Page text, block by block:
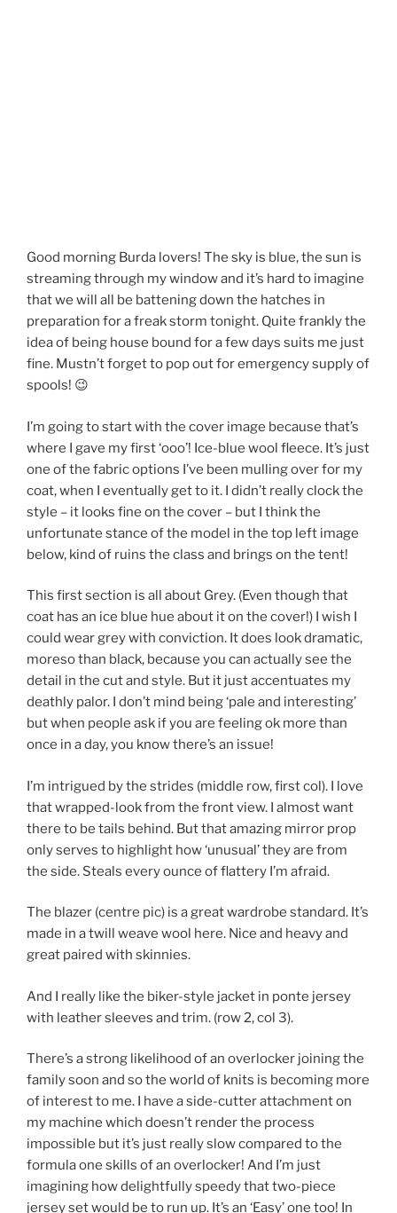
Good morning Burda lovers! The sky is blue, the sun is
streaming through my window and it’s hard to imagine
that we will all be battening down the hatches in
preparation for a freak storm tonight. Quite frankly the
idea of being house bound for a few days suits me just
fine. Mustn’t forget to pop out for emergency supply of
spools! 😉
I’m going to start with the cover image because that’s
where I gave my first ‘ooo’! Ice-blue wool fleece. It’s just
one of the fabric options I’ve been mulling over for my
coat, when I eventually get to it. I didn’t really clock the
style – it looks fine on the cover – but I think the
unfortunate stance of the model in the top left image
below, kind of ruins the class and brings on the tent!
This first section is all about Grey. (Even though that
coat has an ice blue hue about it on the cover!) I wish I
could wear grey with conviction. It does look dramatic,
moreso than black, because you can actually see the
detail in the cut and style. But it just accentuates my
deathly palor. I don’t mind being ‘pale and interesting’
but when people ask if you are feeling ok more than
once in a day, you know there’s an issue!
I’m intrigued by the strides (middle row, first col). I love
that wrapped-look from the front view. I almost want
there to be tails behind. But that amazing mirror prop
only serves to highlight how ‘unusual’ they are from
the side. Steals every ounce of flattery I’m afraid.
The blazer (centre pic) is a great wardrobe standard. It’s
made in a twill weave wool here. Nice and heavy and
great paired with skinnies.
And I really like the biker-style jacket in ponte jersey
with leather sleeves and trim. (row 2, col 3).
There’s a strong likelihood of an overlocker joining the
family soon and so the world of knits is becoming more
of interest to me. I have a side-cutter attachment on
my machine which doesn’t render the process
impossible but it’s just really slow compared to the
formula one skills of an overlocker! And I’m just
imagining how delightfully speedy that two-piece
jersey set would be to run up. It’s an ‘Easy’ one too! In